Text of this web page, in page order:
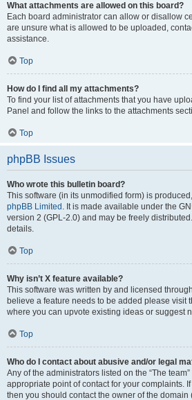
What attachments are allowed on this board?
Each board administrator can allow or disallow
are unsure what is allowed to be uploaded,
assistance.
Top
How do I find all my attachments?
To find your list of attachments that you have
Panel and follow the links to the attachments
Top
phpBB Issues
Who wrote this bulletin board?
This software (in its unmodified form) is
phpBB Limited . It is made available under the
version 2 (GPL-2.0) and may be freely
details.
Top
Why isn’t X feature available?
This software was written by and licensed
believe a feature needs to be added please visit
where you can upvote existing ideas or suggest
Top
Who do I contact about abusive and/or legal
Any of the administrators listed on the “The
appropriate point of contact for your complaints.
then you should contact the owner of the domain